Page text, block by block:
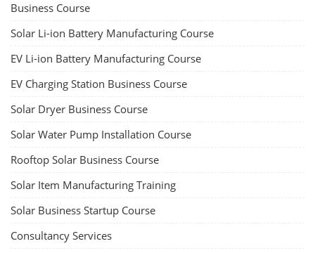
Business Course
Solar Li-ion Battery Manufacturing Course
EV Li-ion Battery Manufacturing Course
EV Charging Station Business Course
Solar Dryer Business Course
Solar Water Pump Installation Course
Rooftop Solar Business Course
Solar Item Manufacturing Training
Solar Business Startup Course
Consultancy Services